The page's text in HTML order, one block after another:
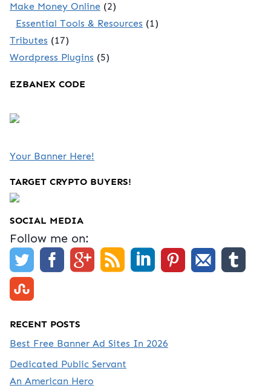
Make Money Online (2)
Essential Tools & Resources (1)
Tributes (17)
Wordpress Plugins (5)
EZBANEX CODE
Your Banner Here!
TARGET CRYPTO BUYERS!
SOCIAL MEDIA
Follow me on:
RECENT POSTS
Best Free Banner Ad Sites In 2026
Dedicated Public Servant
An American Hero